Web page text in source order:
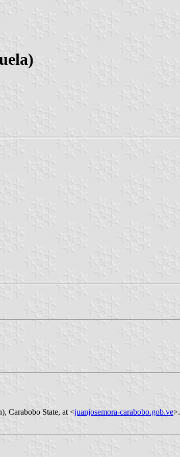
Carabobo State, at <juanjosemora-carabobo.gob.ve>.